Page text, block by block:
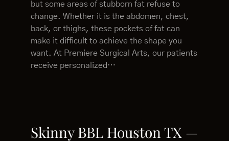
but some areas of stubborn fat refuse to
change. Whether it is the abdomen, chest,
back, or thighs, these pockets of fat can
make it difficult to achieve the shape you
want. At Premiere Surgical Arts, our patients
receive personalized…
Skinny BBL Houston TX —